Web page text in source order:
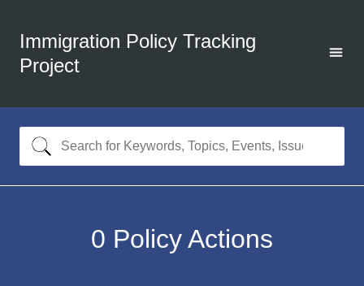
Immigration Policy Tracking
Project
0 Policy Actions